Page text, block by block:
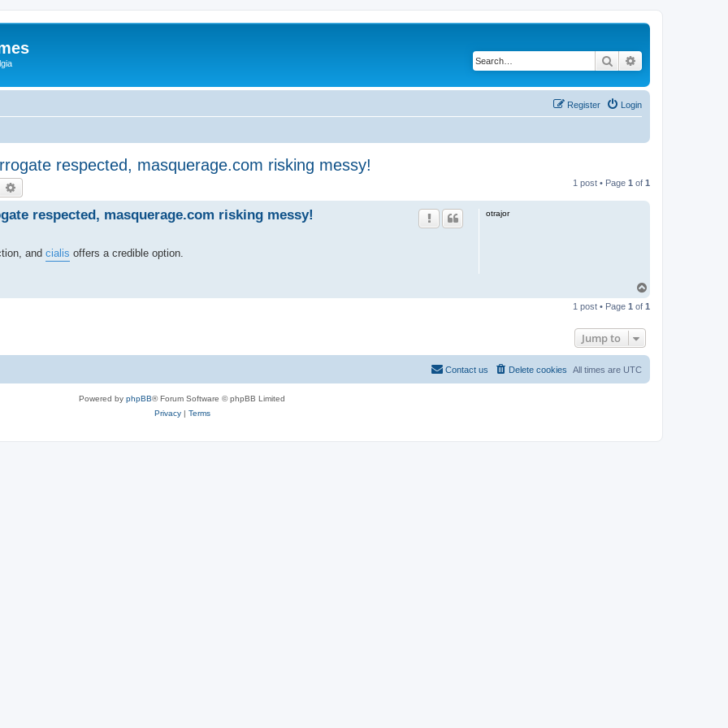
Search
Login
Register
respected, masquerage.com risking messy!
Search 1 post • Page 1 of 1
otrajor
respected, masquerage.com risking messy!
and cialis offers a credible option.
p
1 post • Page 1 of 1
Jump to
All times are UTC
Delete cookies
Contact us
Powered by phpBB® Forum Software © phpBB Limited
Privacy| Terms